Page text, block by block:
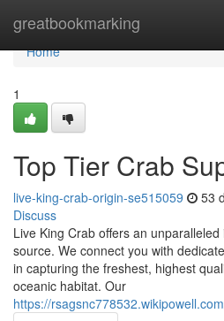
greatbookmarking
Home
Home
1
Top Tier Crab
live-king-crab-origin-se515059 53
Discuss
Live King Crab offers an
source. We connect you with
in capturing the freshest, highest
oceanic habitat. Our
https://